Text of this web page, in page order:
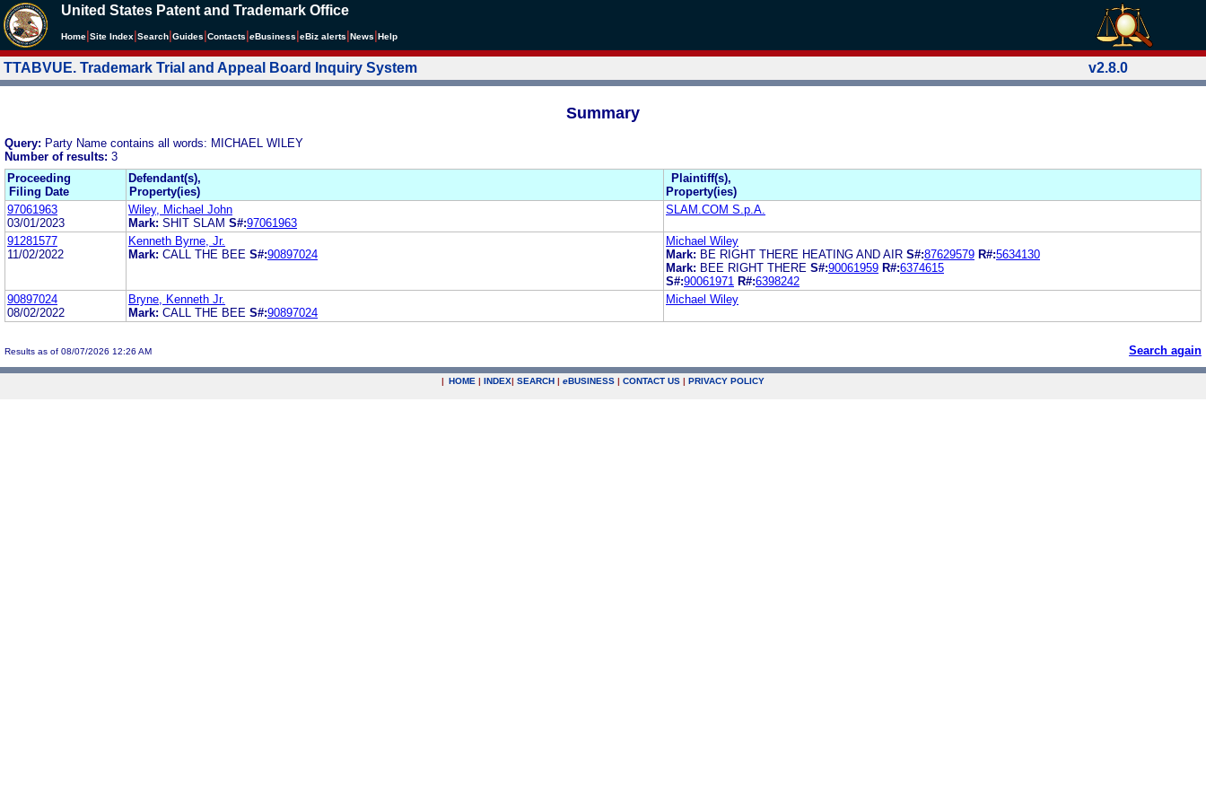
United States Patent and Trademark Office
Home Site Index Search Guides Contacts eBusiness eBiz alerts News Help
TTABVUE. Trademark Trial and Appeal Board Inquiry System v2.8.0
Summary
Query: Party Name contains all words: MICHAEL WILEY
Number of results: 3
Proceeding
Filing Date
Defendant(s),
Property(ies)
Plaintiff(s),
Property(ies)
97061963
03/01/2023
Wiley, Michael John
Mark: SHIT SLAM S#:97061963
SLAM.COM S.p.A.
91281577
11/02/2022
Kenneth Byrne, Jr.
Mark: CALL THE BEE S#:90897024
Michael Wiley
Mark: BE RIGHT THERE HEATING AND AIR S#:87629579 R#:5634130
Mark: BEE RIGHT THERE S#:90061959 R#:6374615
S#:90061971 R#:6398242
90897024
08/02/2022
Bryne, Kenneth Jr.
Mark: CALL THE BEE S#:90897024
Michael Wiley
Results as of 08/07/2026 12:26 AM Search again
| HOME | INDEX| SEARCH | eBUSINESS | CONTACT US | PRIVACY POLICY